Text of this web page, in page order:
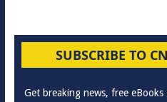
SUBSCRIBE TO
Get breaking news, free